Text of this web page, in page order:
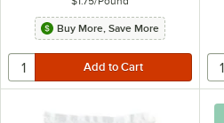
Buy More, Save More